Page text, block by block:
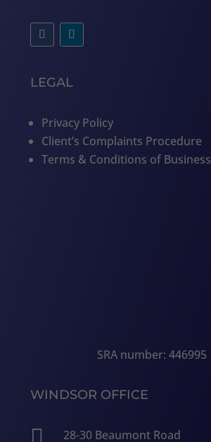
LEGAL
Privacy Policy
Client’s Complaints Procedure
Terms & Conditions of Business
SRA number: 446995
WINDSOR OFFICE
28-30 Beaumont Road